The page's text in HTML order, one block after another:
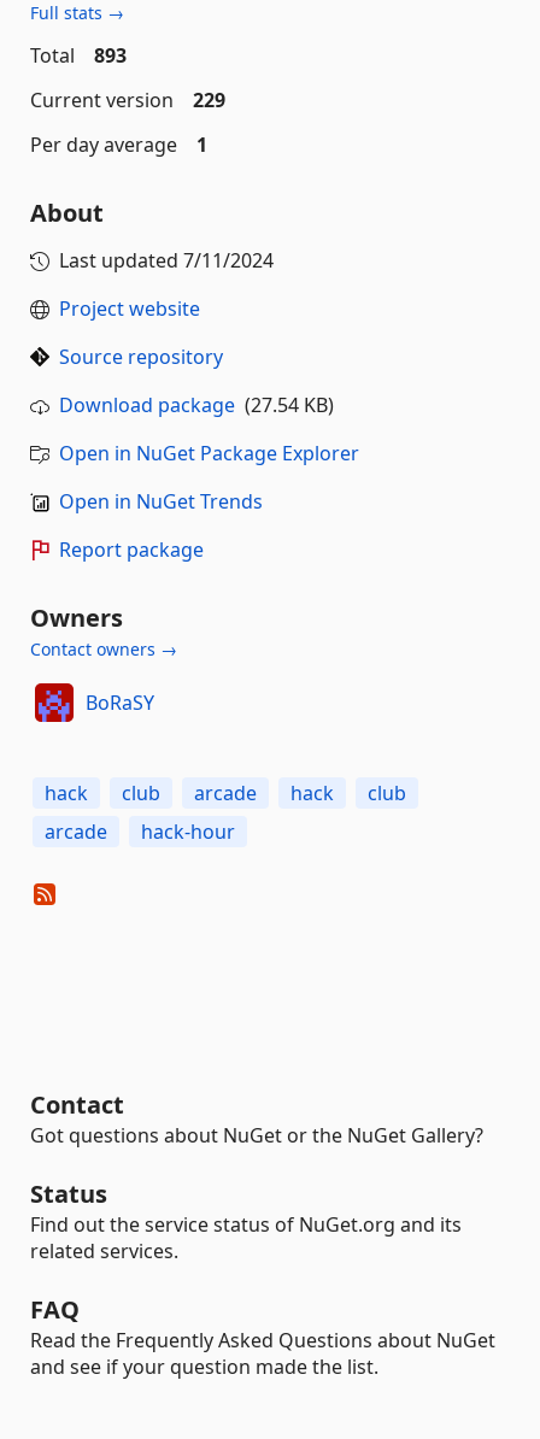
Full stats →
Total
893
Current version
229
Per day average
1
About
Last updated 7/11/2024
Project website
Source repository
Download package (27.54 KB)
Open in NuGet Package Explorer
Open in NuGet Trends
Report package
Owners
Contact owners →
BoRaSY
hack club arcade hack
club
arcade
hack-hour
Contact
Got questions about NuGet or the NuGet Gallery?
Status
Find out the service status of NuGet.org and its
related services.
FAQ
Read the Frequently Asked Questions about NuGet
and see if your question made the list.